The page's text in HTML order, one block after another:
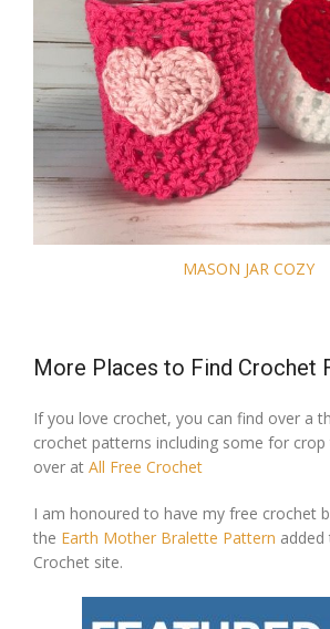
MASON JAR COZY
More Places to Find Crochet
If you love crochet, you can find over a
crochet patterns including some for
over at All Free Crochet
I am honoured to have my free crochet
the Earth Mother Bralette Pattern added
Crochet site.